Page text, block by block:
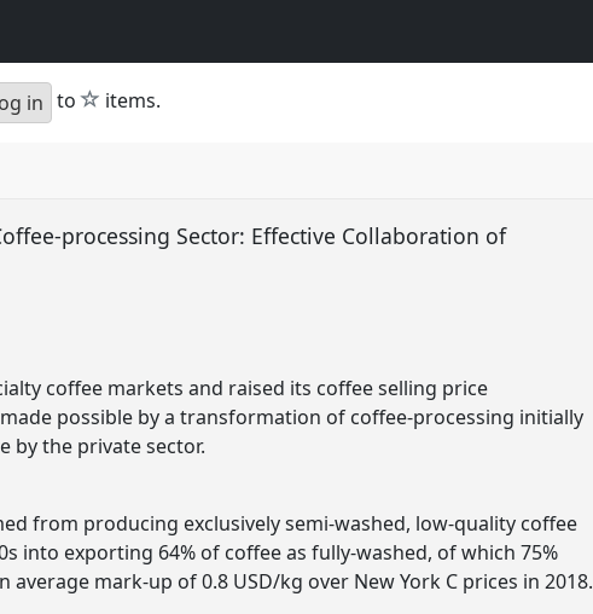
in to star
items.
processing Sector: Effective Collaboration of
coffee markets and raised its coffee selling price
possible by a transformation of coffee-processing initially
by the private sector.
from producing exclusively semi-washed, low-quality coffee
into exporting 64% of coffee as fully-washed, of which 75%
mark-up of 0.8 USD/kg over New York C prices in 2018.